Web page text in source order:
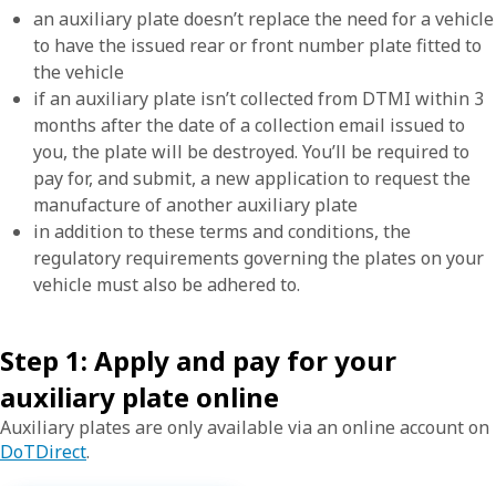
an auxiliary plate doesn’t replace the need for a vehicle
to have the issued rear or front number plate fitted to
the vehicle
if an auxiliary plate isn’t collected from DTMI within 3
months after the date of a collection email issued to
you, the plate will be destroyed. You’ll be required to
pay for, and submit, a new application to request the
manufacture of another auxiliary plate
in addition to these terms and conditions, the
regulatory requirements governing the plates on your
vehicle must also be adhered to.
Step 1: Apply and pay for your
auxiliary plate online
Auxiliary plates are onlyavailable via an online account on
DoTDirect.